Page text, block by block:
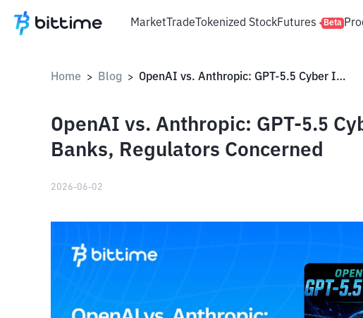
MarketTradeTokenized StockFutures Beta
Home > Blog > OpenAI vs. Anthropic: GPT-5.5 Cyber ​​Infiltrates 9 UK Banks, Regulators Concerned
OpenAI vs. Anthropic: GPT-5.5
Banks, Regulators Concerned
2026-06-02